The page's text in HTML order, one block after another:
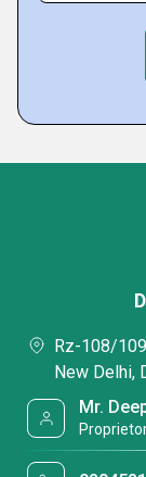
Rz-108/
New Delhi,
Mr.